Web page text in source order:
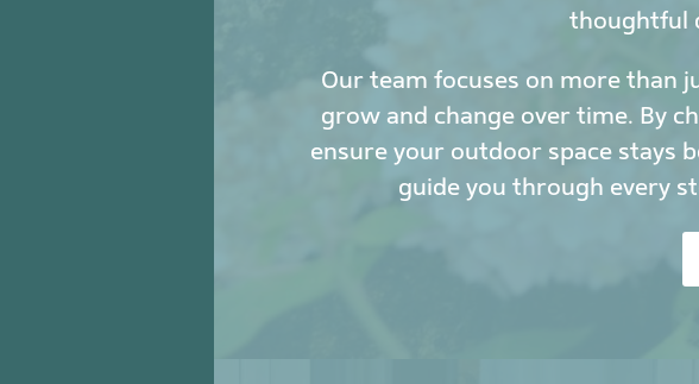
thoughtful
Our team focuses on more than
grow and change over time. By
ensure your outdoor space stays
guide you through every